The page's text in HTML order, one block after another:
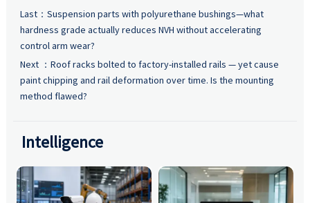
Last： Suspension parts with polyurethane bushings—what
hardness grade actually reduces NVH without accelerating
control arm wear?
Next ： Roof racks bolted to factory-installed rails — yet cause
paint chipping and rail deformation over time. Is the mounting
method flawed?
Intelligence